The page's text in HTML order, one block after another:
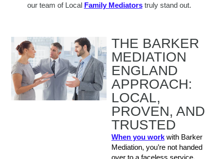
our team of Local Family Mediatorstruly stand out.
THE BARKER
MEDIATION
ENGLAND
APPROACH:
LOCAL,
PROVEN, AND
TRUSTED
When you work with Barker
Mediation, you’re not handed
over to a faceless service.